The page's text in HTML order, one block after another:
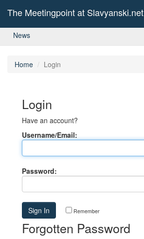
The Meetingpoint at Slavyanski.net
News
Home Login
Login
Have an account?
Username/Email:
Password:
Remember
Forgotten Password